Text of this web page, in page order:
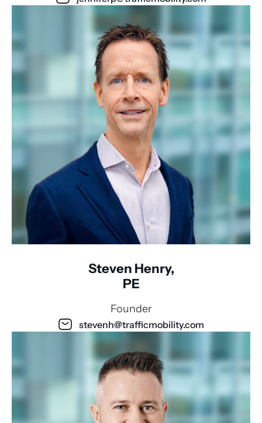
Steven Henry,
PE
Founder
stevenh@trafficmobility.com